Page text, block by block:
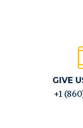
GIVE
+1